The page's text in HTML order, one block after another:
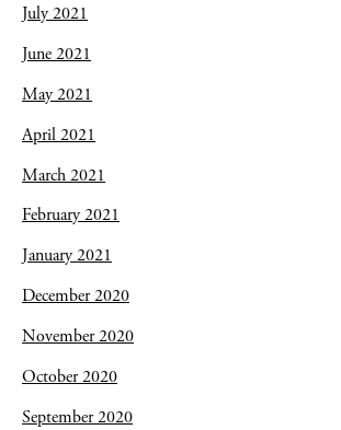
July 2021
June 2021
May 2021
April 2021
March 2021
February 2021
January 2021
December 2020
November 2020
October 2020
September 2020